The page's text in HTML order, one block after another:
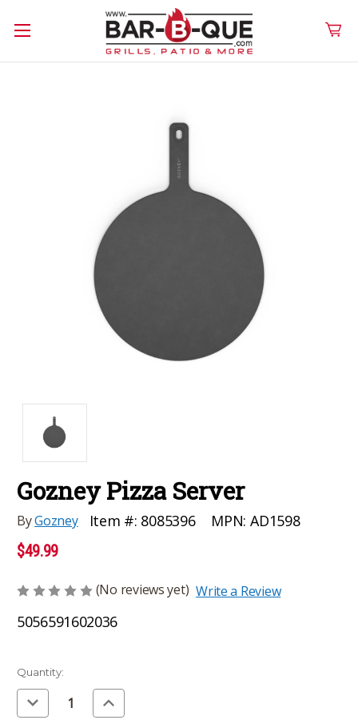
Gozney Pizza Server
ByGozney Item #: 8085396 MPN: AD1598
$49.99
(No reviews yet) Write a Review
5056591602036
Current
Stock:
Quantity:
Decrease
Quantity
of
Increase
Quantity
of